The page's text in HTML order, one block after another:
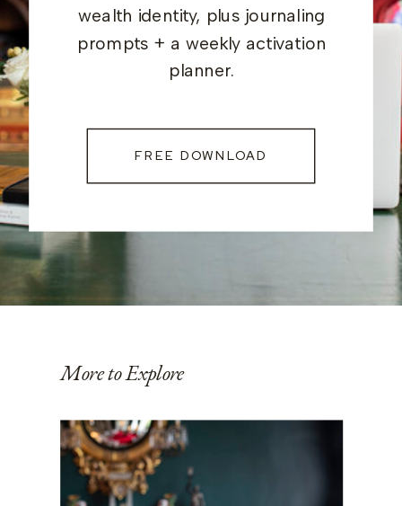
wealth identity, plus journaling
prompts + a weekly activation
planner.
FREE DOWNLOAD
More to Explore